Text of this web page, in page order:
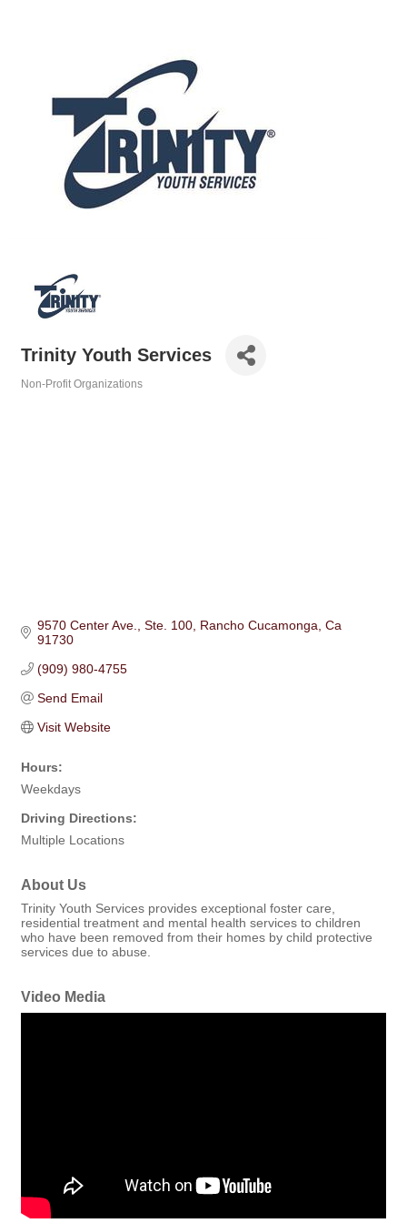
Trinity Youth Services
Non-Profit Organizations
9570 Center Ave. Ste. 100 Rancho Cucamonga Ca
91730
(909) 980-4755
Send Email
Visit Website
Hours:
Weekdays
Driving Directions:
Multiple Locations
About Us
Trinity Youth Services provides exceptional foster care,
residential treatment and mental health services to children
who have been removed from their homes by child protective
services due to abuse.
Video Media